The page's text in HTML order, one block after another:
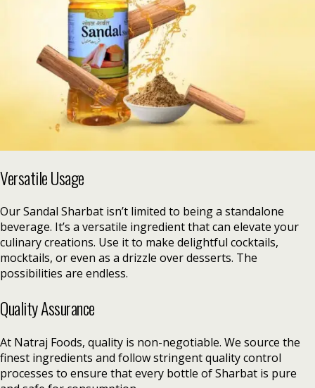
Versatile Usage
Our Sandal Sharbat isn’t limited to being a standalone
beverage. It’s a versatile ingredient that can elevate your
culinary creations. Use it to make delightful cocktails,
mocktails, or even as a drizzle over desserts. The
possibilities are endless.
Quality Assurance
At Natraj Foods, quality is non-negotiable. We source the
finest ingredients and follow stringent quality control
processes to ensure that every bottle of Sharbat is pure